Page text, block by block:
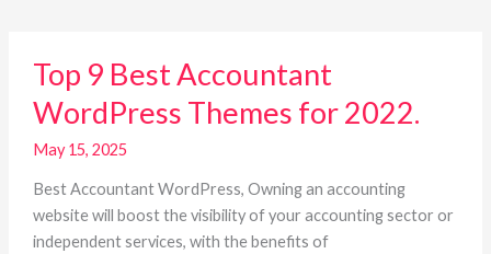
Top 9 Best Accountant
WordPress Themes for 2022.
May 15, 2025
Best Accountant WordPress, Owning an accounting
website will boost the visibility of your accounting sector or
independent services, with the benefits of
9
Accountant
WordPress
for
2022.